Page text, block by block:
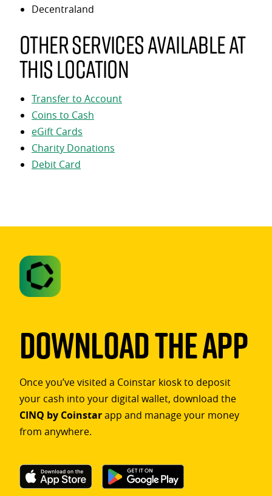
Decentraland
Other services available at
this location
Transfer to Account
Coins to Cash
eGift Cards
Charity Donations
Debit Card
Download The App
Once you’ve visited a Coinstar kiosk to deposit
your cash into your digital wallet, download the
CINQ by Coinstarapp and manage your money
from anywhere.